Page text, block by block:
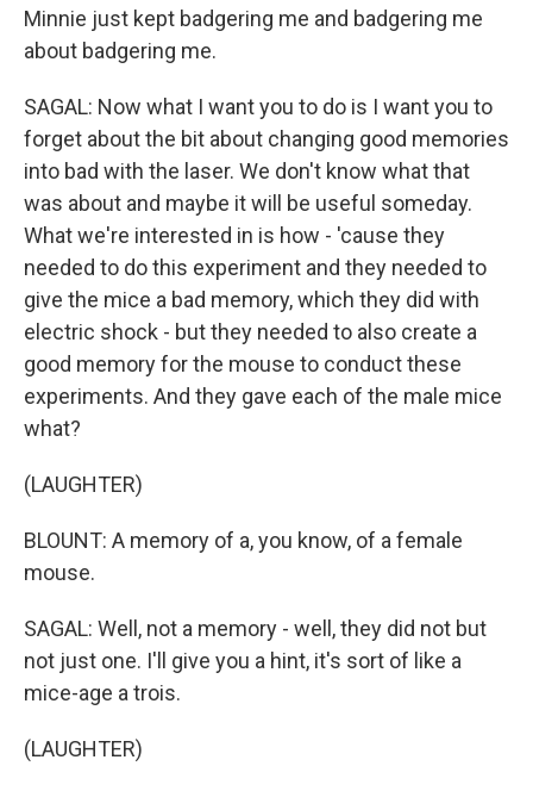
Minnie just kept badgering me and badgering me
about badgering me.
SAGAL: Now what I want you to do is I want you to
forget about the bit about changing good memories
into bad with the laser. We don't know what that
was about and maybe it will be useful someday.
What we're interested in is how - 'cause they
needed to do this experiment and they needed to
give the mice a bad memory, which they did with
electric shock - but they needed to also create a
good memory for the mouse to conduct these
experiments. And they gave each of the male mice
what?
(LAUGHTER)
BLOUNT: A memory of a, you know, of a female
mouse.
SAGAL: Well, not a memory - well, they did not but
not just one. I'll give you a hint, it's sort of like a
mice-age a trois.
(LAUGHTER)